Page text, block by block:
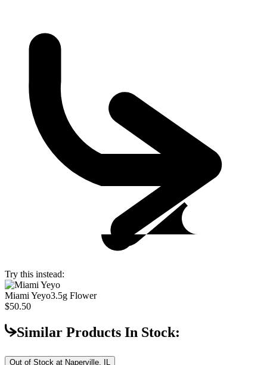
Try this instead:
Miami Yeyo3.5g Flower
$50.50
Similar Products In Stock:
Out of Stock at Naperville, IL